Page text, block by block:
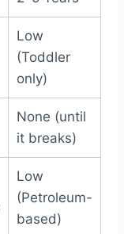
Low
(Toddler
only)
None (until
it breaks)
Low
(Petroleum-
based)